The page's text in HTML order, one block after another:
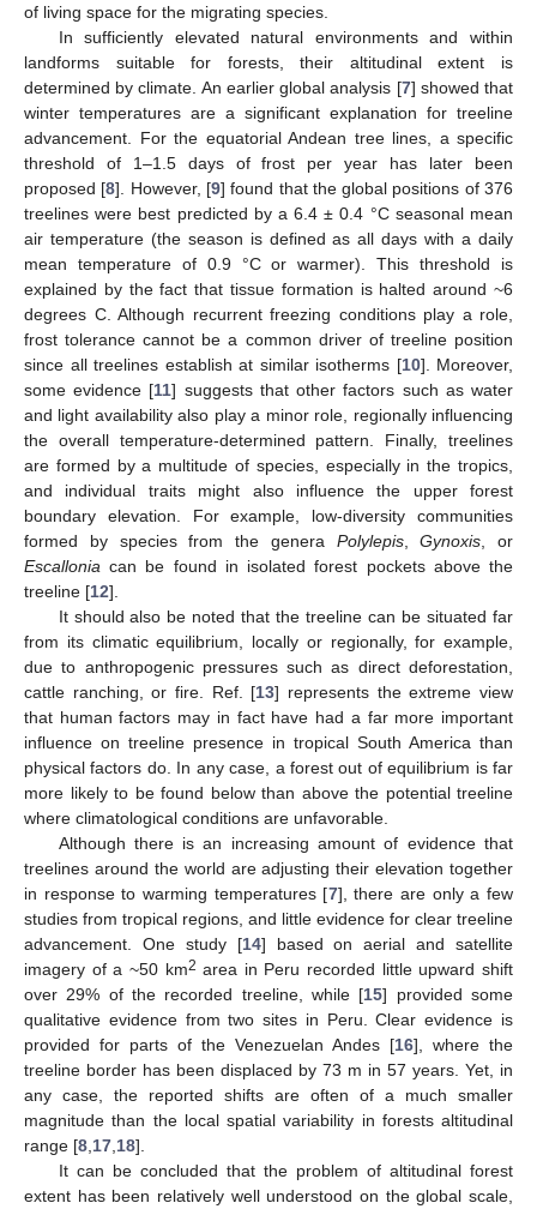
of living space for the migrating species.
In sufficiently elevated natural environments and within
landforms suitable for forests, their altitudinal extent is
determined by climate. An earlier global analysis [7] showed that
winter temperatures are a significant explanation for treeline
advancement. For the equatorial Andean tree lines, a specific
threshold of 1–1.5 days of frost per year has later been
proposed [8]. However, [9] found that the global positions of 376
treelines were best predicted by a 6.4 ± 0.4 °C seasonal mean
air temperature (the season is defined as all days with a daily
mean temperature of 0.9 °C or warmer). This threshold is
explained by the fact that tissue formation is halted around ~6
degrees C. Although recurrent freezing conditions play a role,
frost tolerance cannot be a common driver of treeline position
since all treelines establish at similar isotherms [10]. Moreover,
some evidence [11] suggests that other factors such as water
and light availability also play a minor role, regionally influencing
the overall temperature-determined pattern. Finally, treelines
are formed by a multitude of species, especially in the tropics,
and individual traits might also influence the upper forest
boundary elevation. For example, low-diversity communities
formed by species from the genera Polylepis,Gynoxis , or
Escallonia can be found in isolated forest pockets above the
treeline [12].
It should also be noted that the treeline can be situated far
from its climatic equilibrium, locally or regionally, for example,
due to anthropogenic pressures such as direct deforestation,
cattle ranching, or fire. Ref. [13] represents the extreme view
that human factors may in fact have had a far more important
influence on treeline presence in tropical South America than
physical factors do. In any case, a forest out of equilibrium is far
more likely to be found below than above the potential treeline
where climatological conditions are unfavorable.
Although there is an increasing amount of evidence that
treelines around the world are adjusting their elevation together
in response to warming temperatures [7], there are only a few
studies from tropical regions, and little evidence for clear treeline
advancement. One study [14] based on aerial and satellite
imagery of a ~50 km2 area in Peru recorded little upward shift
over 29% of the recorded treeline, while [15] provided some
qualitative evidence from two sites in Peru. Clear evidence is
provided for parts of the Venezuelan Andes [16], where the
treeline border has been displaced by 73 m in 57 years. Yet, in
any case, the reported shifts are often of a much smaller
magnitude than the local spatial variability in forests altitudinal
range [8 17 18].
It can be concluded that the problem of altitudinal forest
extent has been relatively well understood on the global scale,